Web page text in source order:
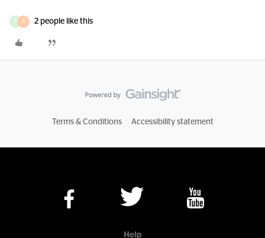
D R 2 people like this
Terms & Conditions Accessibility statement
Help